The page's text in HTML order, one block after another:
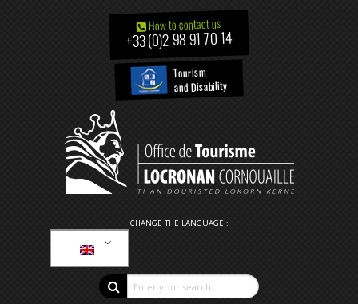
How to contact us
+33 (0)2 98 91 70 14
Tourism
and Disability
CHANGE THE LANGUAGE :